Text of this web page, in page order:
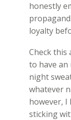
honestly
loyalty
Check this
to have an
night
whatever
however, I
sticking